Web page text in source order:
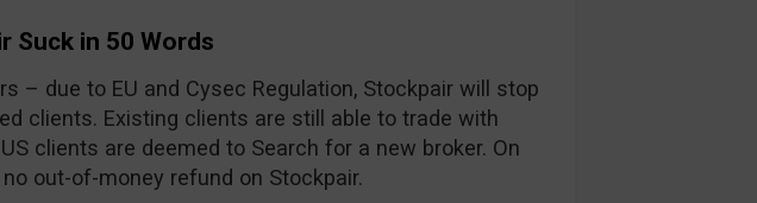
Suck in 50 Words
– due to EU and Cysec Regulation, Stockpair will stop
clients. Existing clients are still able to trade with
clients are deemed to Search for a new broker. On
no out-of-money refund on Stockpair.